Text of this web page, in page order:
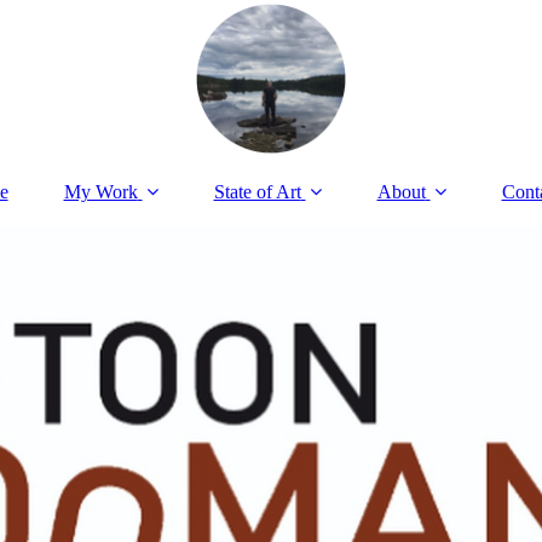
My Work State of Art About